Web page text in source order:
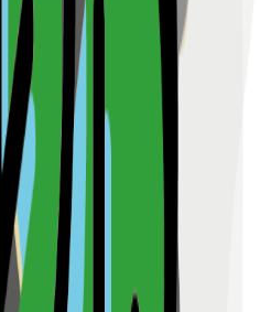
km)
km)
km)